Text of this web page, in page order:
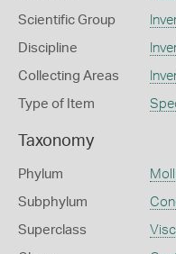
Scientific Group
Discipline
Collecting Areas
Type of Item
Taxonomy
Phylum
Subphylum
Superclass